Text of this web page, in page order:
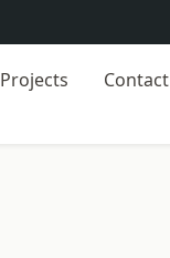
Projects Contact